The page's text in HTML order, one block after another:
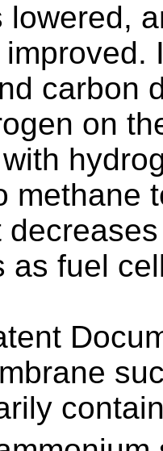
lowered,
carbon
on
methane
as fuel